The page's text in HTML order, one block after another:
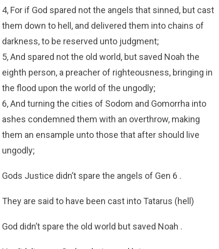
4, For if God spared not the angels that sinned, but cast
them down to hell, and delivered them into chains of
darkness, to be reserved unto judgment;
5, And spared not the old world, but saved Noah the
eighth person, a preacher of righteousness, bringing in
the flood upon the world of the ungodly;
6, And turning the cities of Sodom and Gomorrha into
ashes condemned them with an overthrow, making
them an ensample unto those that after should live
ungodly;
Gods Justice didn’t spare the angels of Gen 6 .
They are said to have been cast into Tatarus (hell)
God didn’t spare the old world but saved Noah .